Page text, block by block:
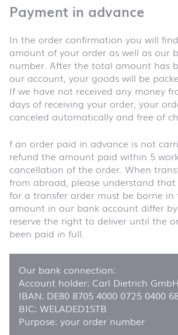
Payment in advance
In the order confirmation you will
amount of your order as well as our
number. After the total amount has
our account, your goods will be
If we have not received any money
days of receiving your order, your
canceled automatically and free of
f an order paid in advance is not
refund the amount paid within 5
cancellation of the order. When
from abroad, please understand
for a transfer order must be borne in
amount in our bank account differ
reserve the right to deliver until the
been paid in full.
Our bank connection:
Account holder: Carl Dietrich GmbH
IBAN: DE80 8705 4000 0725 0400
BIC: WELADED1STB
Purpose: your order number